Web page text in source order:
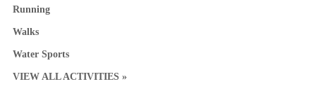
Running
Walks
Water Sports
VIEW ALL ACTIVITIES »